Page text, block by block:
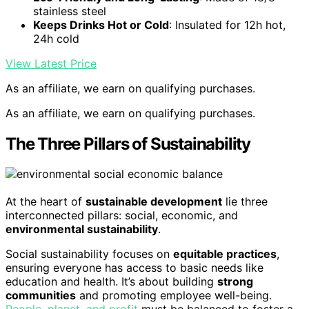
stainless steel
Keeps Drinks Hot or Cold: Insulated for 12h hot,
24h cold
View Latest Price
As an affiliate, we earn on qualifying purchases.
As an affiliate, we earn on qualifying purchases.
The Three Pillars of Sustainability
At the heart of sustainable development lie three
interconnected pillars: social, economic, and
environmental sustainability.
Social sustainability focuses on equitable practices,
ensuring everyone has access to basic needs like
education and health. It’s about building strong
communities and promoting employee well-being.